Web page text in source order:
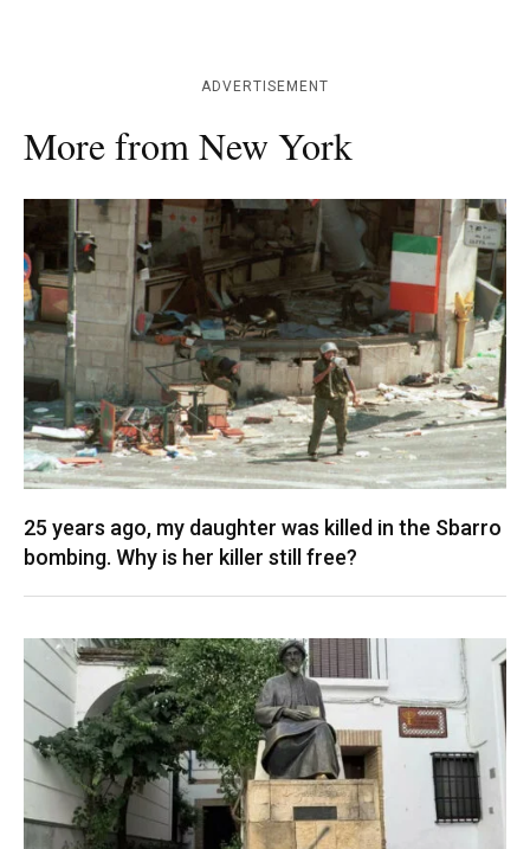
ADVERTISEMENT
More from New York
25 years ago, my daughter was killed in the Sbarro
bombing. Why is her killer still free?